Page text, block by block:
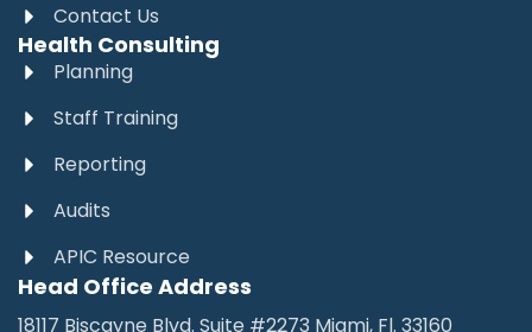
Contact Us
Health Consulting
Planning
Staff Training
Reporting
Audits
APIC Resource
Head Office Address
18117 Biscayne Blvd. Suite #2273 Miami, Fl. 33160